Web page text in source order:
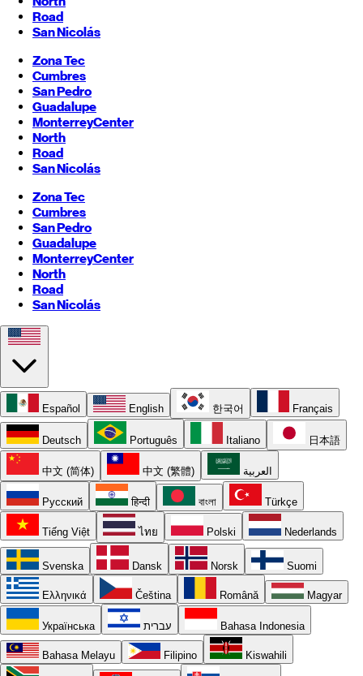
Road
San Nicolás
Zona Tec
Cumbres
San Pedro
Guadalupe
MonterreyCenter
North
Road
San Nicolás
Zona Tec
Cumbres
San Pedro
Guadalupe
MonterreyCenter
North
Road
San Nicolás
Español English 한국어 Français
Deutsch Português Italiano 日本語
中文 (简体) 中文 (繁體) العربية
Русский हिन्दी বাংলা Türkçe
Tiếng Việt ไทย Polski Nederlands
Svenska Dansk Norsk Suomi
Ελληνικά Čeština Română Magyar
Українська עברית Bahasa Indonesia
Bahasa Melayu Filipino Kiswahili